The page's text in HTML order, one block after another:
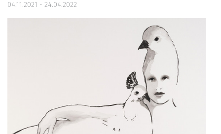
04.11.2021 - 24.04.2022